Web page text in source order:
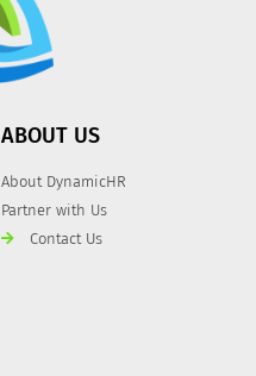
ABOUT US
About DynamicHR
Partner with Us
Contact Us